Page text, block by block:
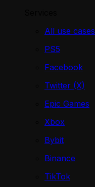
All use cases
PS5
Facebook
Twitter (X)
Epic Games
Xbox
Bybit
Binance
TikTok